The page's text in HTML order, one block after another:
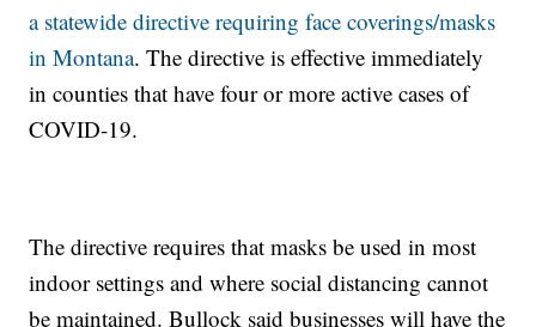
a statewide directive requiring face coverings/masks
in Montana. The directive is effective immediately
in counties that have four or more active cases of
COVID-19.
The directive requires that masks be used in most
indoor settings and where social distancing cannot
be maintained. Bullock said businesses will have the